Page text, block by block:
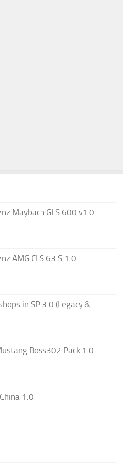
Maybach GLS 600 v1.0
AMG CLS 63 S 1.0
in SP 3.0 (Legacy &
Boss302 Pack 1.0
1.0